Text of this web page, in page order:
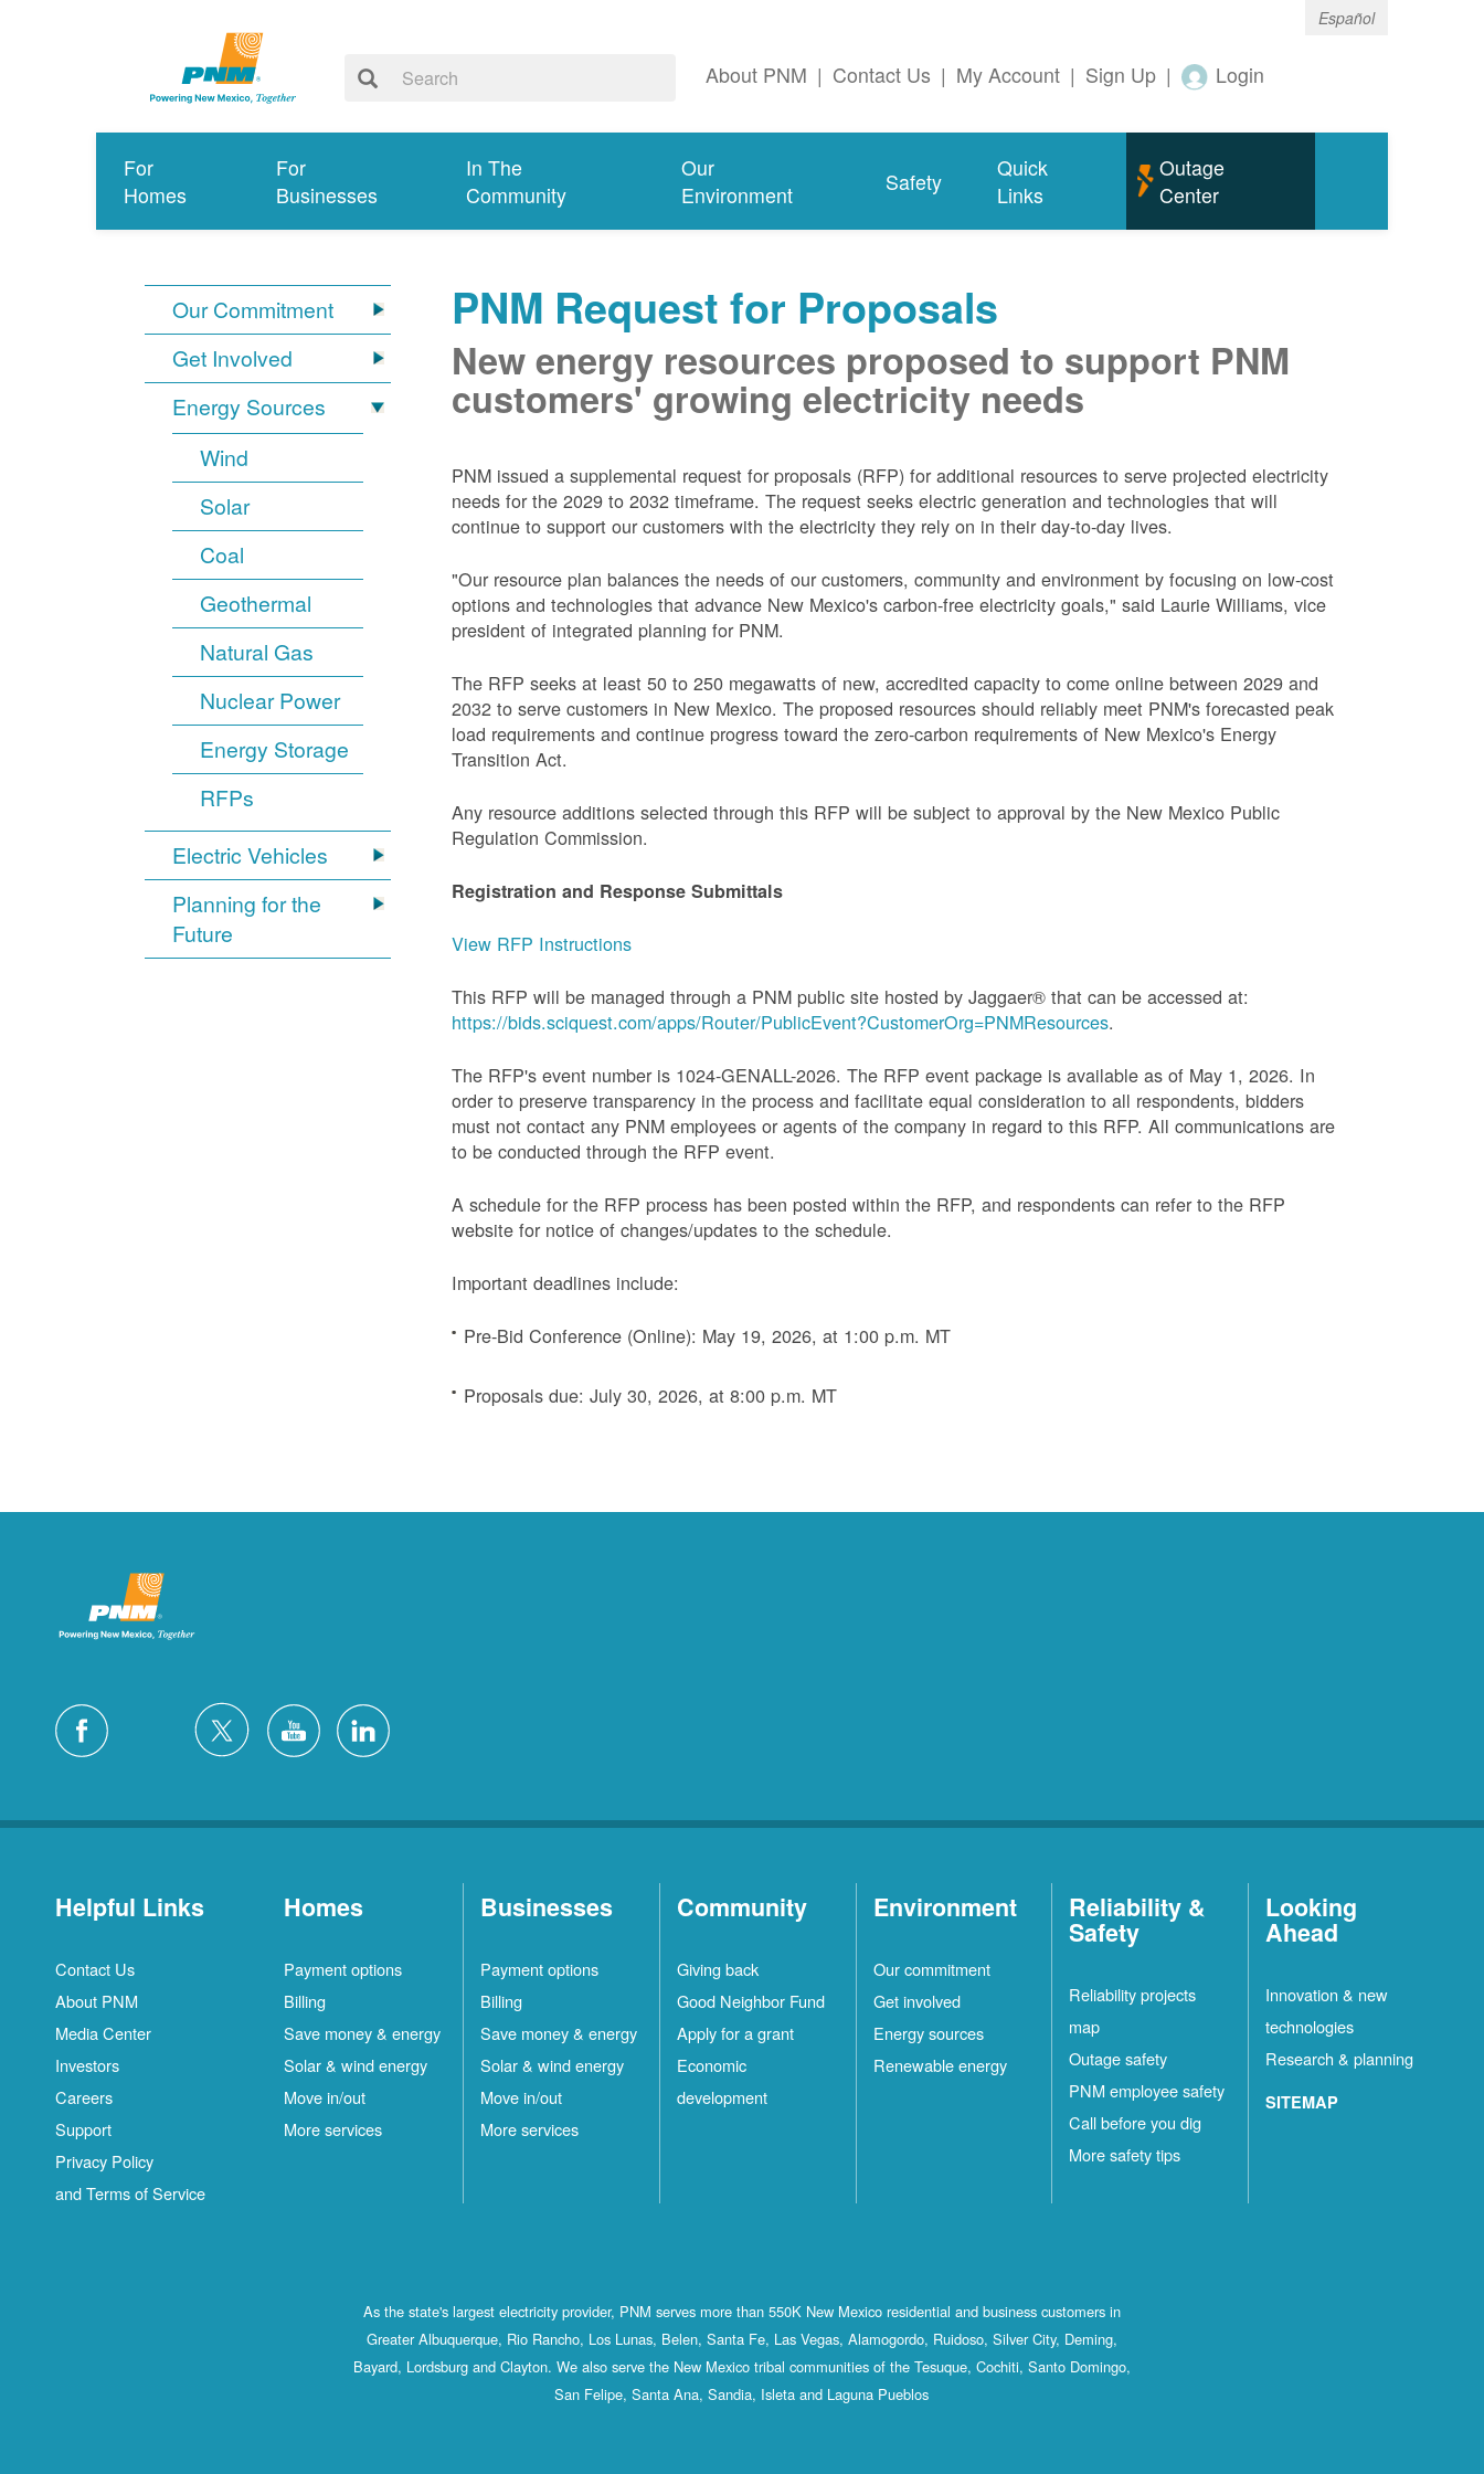
Español
About PNM | Contact Us | My Account | Sign Up | Login
For
Homes
For
Businesses
In The
Community
Our
Environment
Safety
Quick
Links
Outage
Center
Our Commitment
Get Involved
Energy Sources
Wind
Solar
Coal
Geothermal
Natural Gas
Nuclear Power
Energy Storage
RFPs
Electric Vehicles
Planning for the
Future
PNM Request for Proposals
New energy resources proposed to support PNM
customers' growing electricity needs
PNM issued a supplemental request for proposals (RFP) for additional resources to serve projected electricity
needs for the 2029 to 2032 timeframe. The request seeks electric generation and technologies that will
continue to support our customers with the electricity they rely on in their day-to-day lives.
"Our resource plan balances the needs of our customers, community and environment by focusing on low-cost
options and technologies that advance New Mexico's carbon-free electricity goals," said Laurie Williams, vice
president of integrated planning for PNM.
The RFP seeks at least 50 to 250 megawatts of new, accredited capacity to come online between 2029 and
2032 to serve customers in New Mexico. The proposed resources should reliably meet PNM's forecasted peak
load requirements and continue progress toward the zero-carbon requirements of New Mexico's Energy
Transition Act.
Any resource additions selected through this RFP will be subject to approval by the New Mexico Public
Regulation Commission.
Registration and Response Submittals
View RFP Instructions
This RFP will be managed through a PNM public site hosted by Jaggaer® that can be accessed at:
https://bids.sciquest.com/apps/Router/PublicEvent?CustomerOrg=PNMResources.
The RFP's event number is 1024-GENALL-2026. The RFP event package is available as of May 1, 2026. In
order to preserve transparency in the process and facilitate equal consideration to all respondents, bidders
must not contact any PNM employees or agents of the company in regard to this RFP. All communications are
to be conducted through the RFP event.
A schedule for the RFP process has been posted within the RFP, and respondents can refer to the RFP
website for notice of changes/updates to the schedule.
Important deadlines include:
Pre-Bid Conference (Online): May 19, 2026, at 1:00 p.m. MT
Proposals due: July 30, 2026, at 8:00 p.m. MT
Helpful Links
Contact Us
About PNM
Media Center
Investors
Careers
Support
Privacy Policy
and Terms of Service
Homes
Payment options
Billing
Save money & energy
Solar & wind energy
Move in/out
More services
Businesses
Payment options
Billing
Save money & energy
Solar & wind energy
Move in/out
More services
Community
Giving back
Good Neighbor Fund
Apply for a grant
Economic
development
Environment
Our commitment
Get involved
Energy sources
Renewable energy
Reliability &
Safety
Reliability projects
map
Outage safety
PNM employee safety
Call before you dig
More safety tips
Looking
Ahead
Innovation & new
technologies
Research & planning
SITEMAP
As the state's largest electricity provider, PNM serves more than 550K New Mexico residential and business customers in
Greater Albuquerque, Rio Rancho, Los Lunas, Belen, Santa Fe, Las Vegas, Alamogordo, Ruidoso, Silver City, Deming,
Bayard, Lordsburg and Clayton. We also serve the New Mexico tribal communities of the Tesuque, Cochiti, Santo Domingo,
San Felipe, Santa Ana, Sandia, Isleta and Laguna Pueblos